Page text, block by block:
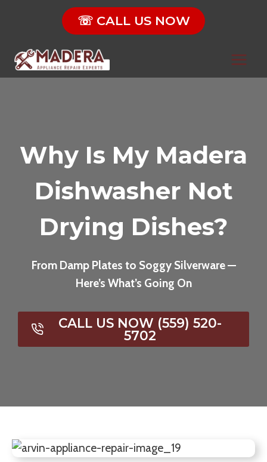
☏ CALL US NOW
Why Is My Madera
Dishwasher Not
Drying Dishes?
From Damp Plates to Soggy Silverware —
Here’s What’s Going On
CALL US NOW (559) 520-
5702